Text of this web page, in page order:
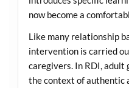
now become a
Like many relationship
intervention is carried
caregivers. In RDI, adult
the context of authentic